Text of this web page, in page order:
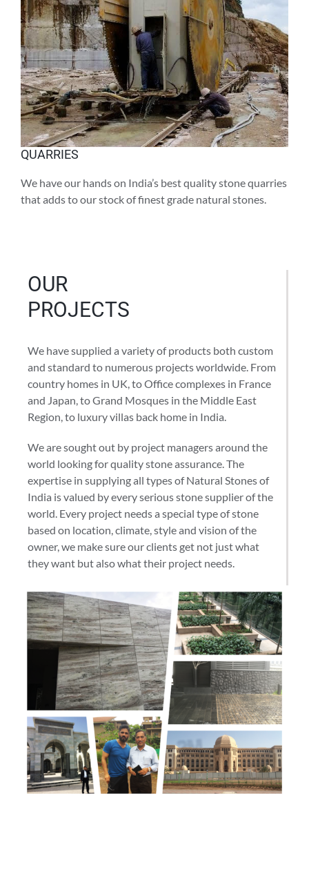
QUARRIES
We have our hands on India’s best quality stone quarries
that adds to our stock of finest grade natural stones.
OUR
PROJECTS
We have supplied a variety of products both custom
and standard to numerous projects worldwide. From
country homes in UK, to Office complexes in France
and Japan, to Grand Mosques in the Middle East
Region, to luxury villas back home in India.
We are sought out by project managers around the
world looking for quality stone assurance. The
expertise in supplying all types of Natural Stones of
India is valued by every serious stone supplier of the
world. Every project needs a special type of stone
based on location, climate, style and vision of the
owner, we make sure our clients get not just what
they want but also what their project needs.